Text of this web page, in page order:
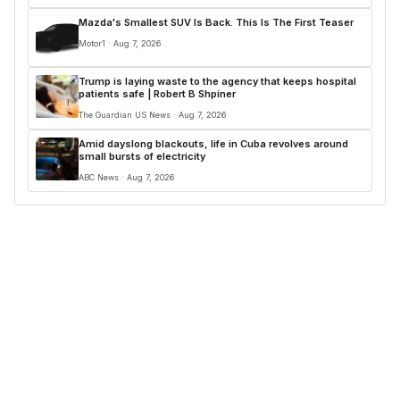
Mazda's Smallest SUV Is Back. This Is The First Teaser
Motor1 · Aug 7, 2026
Trump is laying waste to the agency that keeps hospital
patients safe | Robert B Shpiner
The Guardian US News · Aug 7, 2026
Amid dayslong blackouts, life in Cuba revolves around
small bursts of electricity
ABC News · Aug 7, 2026